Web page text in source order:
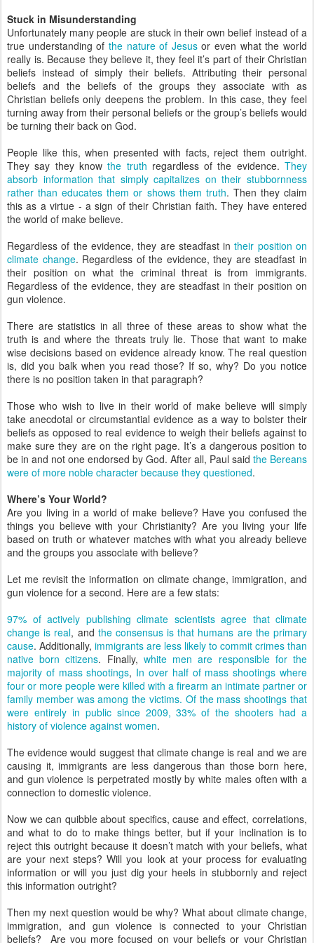
Stuck in Misunderstanding
Unfortunately many people are stuck in their own belief instead of a
true understanding of the nature of Jesusor even what the world
really is. Because they believe it, they feel it’s part of their Christian
beliefs instead of simply their beliefs. Attributing their personal
beliefs and the beliefs of the groups they associate with as
Christian beliefs only deepens the problem. In this case, they feel
turning away from their personal beliefs or the group’s beliefs would
be turning their back on God.
People like this, when presented with facts, reject them outright.
They say they knowthe truth regardless of the evidence.They
absorb information that simply capitalizes on their stubbornness
rather than educates them or shows them truth. Then they claim
this as a virtue - a sign of their Christian faith. They have entered
the world of make believe.
Regardless of the evidence, they are steadfast intheir position on
climate change. Regardless of the evidence, they are steadfast in
their position on what the criminal threat is from immigrants.
Regardless of the evidence, they are steadfast in their position on
gun violence.
There are statistics in all three of these areas to show what the
truth is and where the threats truly lie. Those that want to make
wise decisions based on evidence already know. The real question
is, did you balk when you read those? If so, why? Do you notice
there is no position taken in that paragraph?
Those who wish to live in their world of make believe will simply
take anecdotal or circumstantial evidence as a way to bolster their
beliefs as opposed to real evidence to weigh their beliefs against to
make sure they are on the right page. It’s a dangerous position to
be in and not one endorsed by God. After all, Paul said the Bereans
were of more noble character because they questioned.
Where’s Your World?
Are you living in a world of make believe? Have you confused the
things you believe with your Christianity? Are you living your life
based on truth or whatever matches with what you already believe
and the groups you associate with believe?
Let me revisit the information on climate change, immigration, and
gun violence for a second. Here are a few stats:
97% of actively publishing climate scientists agree that climate
change is real, and the consensus is that humans are the primary
cause. Additionally, immigrants are less likely to commit crimes than
native born citizens. Finally, white men are responsible for the
majority of mass shootings, In over half of mass shootings where
four or more people were killed with a firearm an intimate partner or
family member was among the victims. Of the mass shootings that
were entirely in public since 2009, 33% of the shooters had a
history of violence against women.
The evidence would suggest that climate change is real and we are
causing it, immigrants are less dangerous than those born here,
and gun violence is perpetrated mostly by white males often with a
connection to domestic violence.
Now we can quibble about specifics, cause and effect, correlations,
and what to do to make things better, but if your inclination is to
reject this outright because it doesn’t match with your beliefs, what
are your next steps? Will you look at your process for evaluating
information or will you just dig your heels in stubbornly and reject
this information outright?
Then my next question would be why? What about climate change,
immigration, and gun violence is connected to your Christian
beliefs? Are you more focused on your beliefs or your Christian